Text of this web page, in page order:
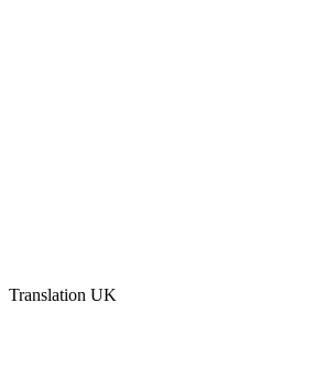
Translation UK